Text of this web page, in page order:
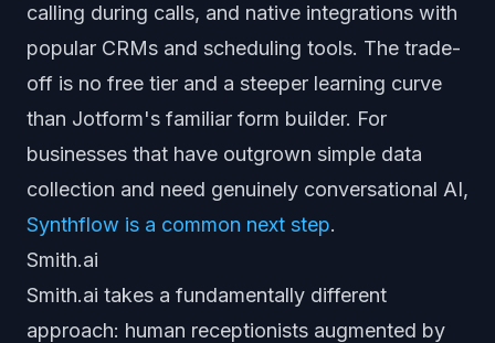
calling during calls, and native integrations with
popular CRMs and scheduling tools. The trade-
off is no free tier and a steeper learning curve
than Jotform's familiar form builder. For
businesses that have outgrown simple data
collection and need genuinely conversational AI,
Synthflow is a common next step.
Smith.ai
Smith.ai takes a fundamentally different
approach: human receptionists augmented by